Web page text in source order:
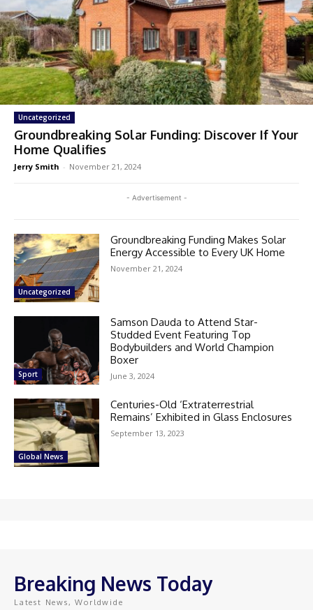
Uncategorized
Groundbreaking Solar Funding: Discover If Your
Home Qualifies
Jerry Smith - November 21, 2024
- Advertisement -
Uncategorized
Groundbreaking Funding Makes Solar
Energy Accessible to Every UK Home
November 21, 2024
Sport
Samson Dauda to Attend Star-
Studded Event Featuring Top
Bodybuilders and World Champion
Boxer
June 3, 2024
Global News
Centuries-Old ‘Extraterrestrial
Remains’ Exhibited in Glass Enclosures
September 13, 2023
Breaking News Today
Latest News, Worldwide